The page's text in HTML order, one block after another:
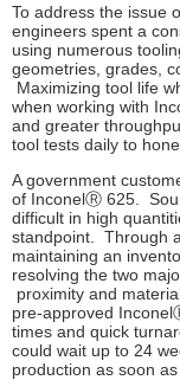
To address the issue
engineers spent a
using numerous
geometries, grades,
Maximizing tool life
when working with
and greater
tool tests daily to
A government
of InconelⓇ 625.
difficult in high
standpoint. Through
maintaining an
resolving the two
proximity and
pre-approved Inconel
times and quick
could wait up to 24
production as soon